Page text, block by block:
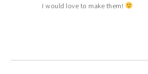
I would love to make them!